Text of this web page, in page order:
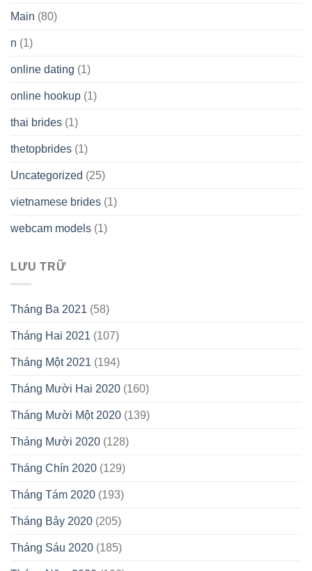
Main (80)
n (1)
online dating (1)
online hookup (1)
thai brides (1)
thetopbrides (1)
Uncategorized (25)
vietnamese brides (1)
webcam models (1)
LƯU TRỮ
Tháng Ba 2021 (58)
Tháng Hai 2021 (107)
Tháng Một 2021 (194)
Tháng Mười Hai 2020 (160)
Tháng Mười Một 2020 (139)
Tháng Mười 2020 (128)
Tháng Chín 2020 (129)
Tháng Tám 2020 (193)
Tháng Bảy 2020 (205)
Tháng Sáu 2020 (185)